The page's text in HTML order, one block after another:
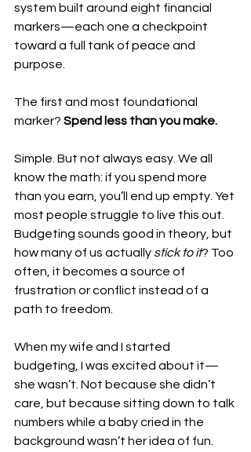
system built around eight financial
markers—each one a checkpoint
toward a full tank of peace and
purpose.
The first and most foundational
marker? Spend less than you make.
Simple. But not always easy. We all
know the math: if you spend more
than you earn, you’ll end up empty. Yet
most people struggle to live this out.
Budgeting sounds good in theory, but
how many of us actually stick to it? Too
often, it becomes a source of
frustration or conflict instead of a
path to freedom.
When my wife and I started
budgeting, I was excited about it—
she wasn’t. Not because she didn’t
care, but because sitting down to talk
numbers while a baby cried in the
background wasn’t her idea of fun.